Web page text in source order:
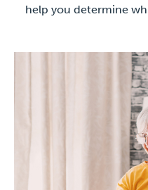
help you determine